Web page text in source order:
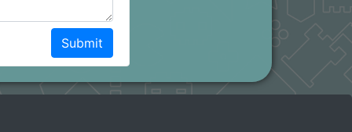
Submit